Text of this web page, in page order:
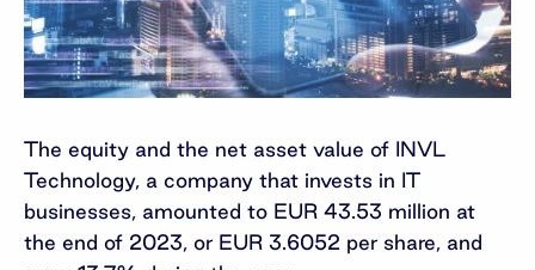
The equity and the net asset value of INVL
Technology, a company that invests in IT
businesses, amounted to EUR 43.53 million at
the end of 2023, or EUR 3.6052 per share, and